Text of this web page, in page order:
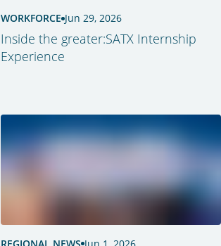
WORKFORCE Jun 29, 2026
Inside the greater:SATX Internship
Experience